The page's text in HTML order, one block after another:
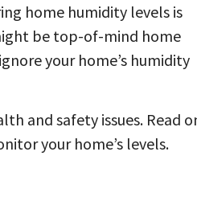
home humidity levels is
be top-of-mind home
your home’s humidity
and safety issues. Read
your home’s levels.